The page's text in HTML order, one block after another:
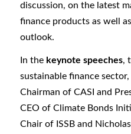
discussion, on the latest
finance products as well
outlook.
In the keynote speeches,
sustainable finance
Chairman of CASI and
CEO of Climate Bonds
Chair of ISSB and